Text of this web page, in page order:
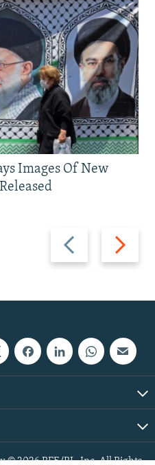
Previous
slide
Next
slide
Images Of New
© 2026 RFE/RL, Inc. All Rights